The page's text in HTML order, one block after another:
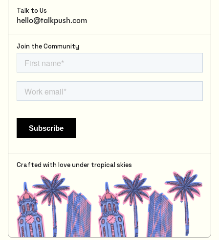
Talk to Us
hello@talkpush.com
Join the Community
Crafted with love under tropical skies